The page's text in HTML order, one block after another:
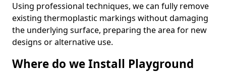
Using professional techniques, we can fully remove
existing thermoplastic markings without damaging
the underlying surface, preparing the area for new
designs or alternative use.
Where do we Install Playground